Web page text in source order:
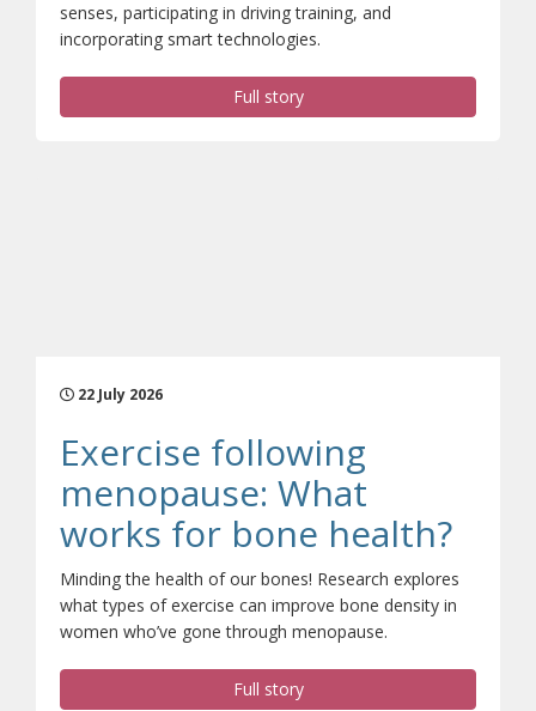
senses, participating in driving training, and
incorporating smart technologies.
Full story
22 July 2026
Exercise following
menopause: What
works for bone health?
Minding the health of our bones! Research explores
what types of exercise can improve bone density in
women who’ve gone through menopause.
Full story